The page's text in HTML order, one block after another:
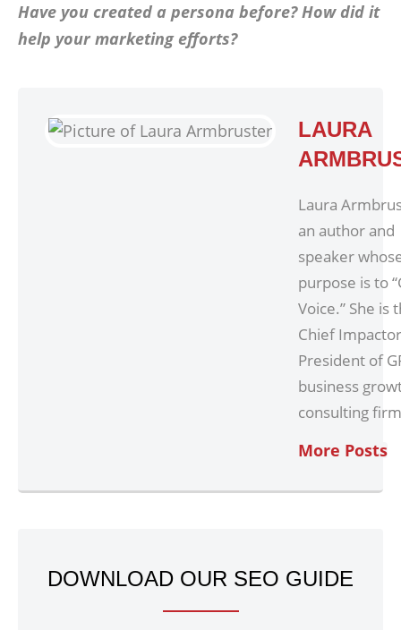
Have you created a persona before? How did it
help your marketing efforts?
LAURA
Laura
an author and
speaker
purpose is to
Voice.” She is
Chief
President of
business
consulting
More Posts
DOWNLOAD OUR SEO GUIDE